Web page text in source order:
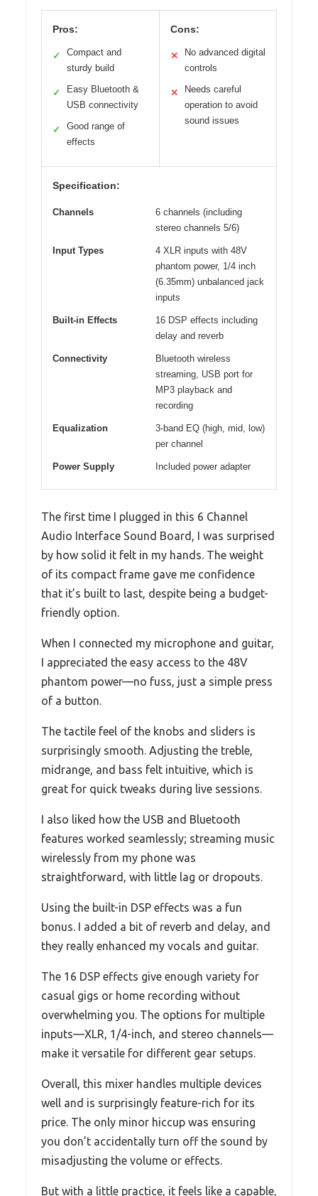
Pros:
✓
Compact and
sturdy build
✓
Easy Bluetooth &
USB connectivity
✓
Good range of
effects
Cons:
✕
No advanced digital
controls
✕
Needs careful
operation to avoid
sound issues
Specification:
Channels
6 channels (including
stereo channels 5/6)
Input Types
4 XLR inputs with 48V
phantom power, 1/4 inch
(6.35mm) unbalanced jack
inputs
Built-in Effects
16 DSP effects including
delay and reverb
Connectivity
Bluetooth wireless
streaming, USB port for
MP3 playback and
recording
Equalization
3-band EQ (high, mid, low)
per channel
Power Supply Included power adapter
The first time I plugged in this 6 Channel
Audio Interface Sound Board, I was surprised
by how solid it felt in my hands. The weight
of its compact frame gave me confidence
that it’s built to last, despite being a budget-
friendly option.
When I connected my microphone and guitar,
I appreciated the easy access to the 48V
phantom power—no fuss, just a simple press
of a button.
The tactile feel of the knobs and sliders is
surprisingly smooth. Adjusting the treble,
midrange, and bass felt intuitive, which is
great for quick tweaks during live sessions.
I also liked how the USB and Bluetooth
features worked seamlessly; streaming music
wirelessly from my phone was
straightforward, with little lag or dropouts.
Using the built-in DSP effects was a fun
bonus. I added a bit of reverb and delay, and
they really enhanced my vocals and guitar.
The 16 DSP effects give enough variety for
casual gigs or home recording without
overwhelming you. The options for multiple
inputs—XLR, 1/4-inch, and stereo channels—
make it versatile for different gear setups.
Overall, this mixer handles multiple devices
well and is surprisingly feature-rich for its
price. The only minor hiccup was ensuring
you don’t accidentally turn off the sound by
misadjusting the volume or effects.
But with a little practice, it feels like a capable,